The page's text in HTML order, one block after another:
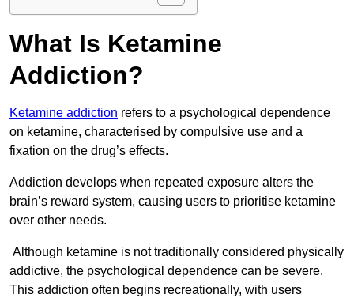
What Is Ketamine
Addiction?
Ketamine addiction refers to a psychological dependence
on ketamine, characterised by compulsive use and a
fixation on the drug’s effects.
Addiction develops when repeated exposure alters the
brain’s reward system, causing users to prioritise ketamine
over other needs.
Although ketamine is not traditionally considered physically
addictive, the psychological dependence can be severe.
This addiction often begins recreationally, with users